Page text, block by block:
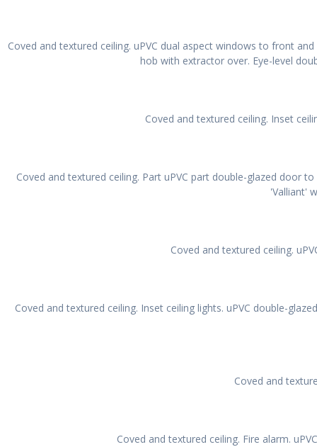
Coved and textured ceiling. uPVC dual aspect windows to front
hob with extractor over. Eye-level
Coved and textured ceiling. Inset
Coved and textured ceiling. Part uPVC part double-glazed door
'Valliant'
Coved and textured ceiling.
Coved and textured ceiling. Inset ceiling lights. uPVC double-
Coved and
Coved and textured ceiling. Fire alarm.